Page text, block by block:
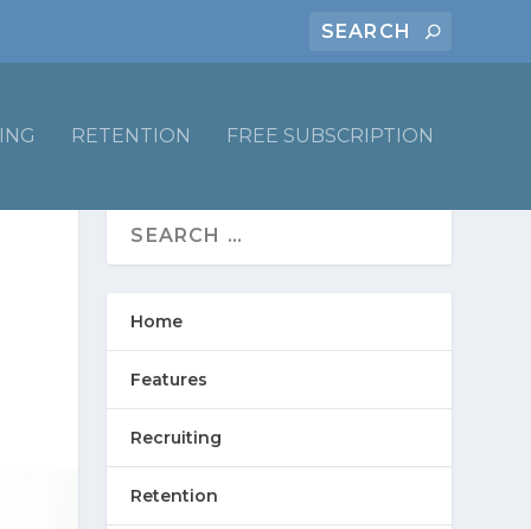
RETENTION FREE SUBSCRIPTION
Home
Features
Recruiting
Retention